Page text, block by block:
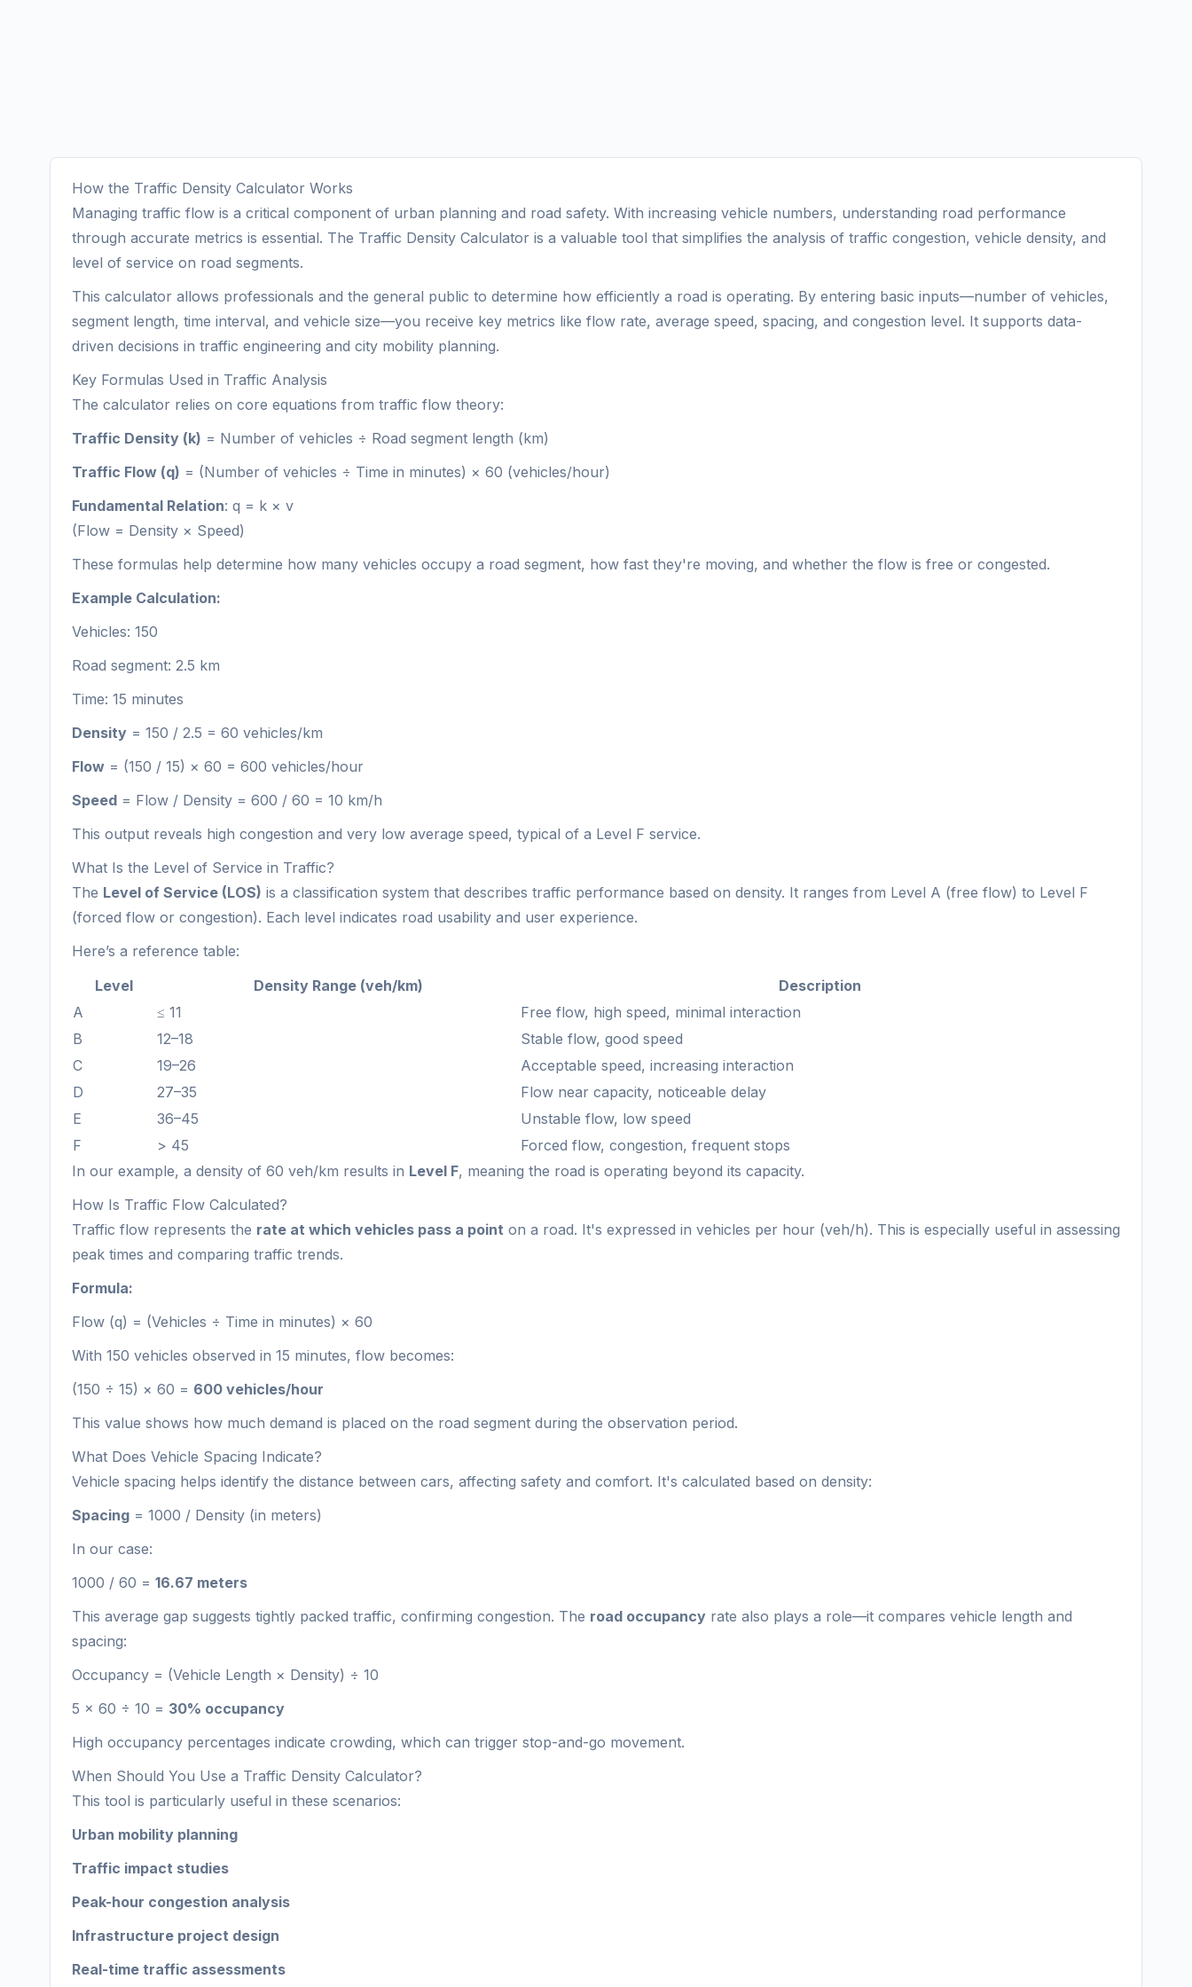
How the Traffic Density Calculator Works
Managing traffic flow is a critical component of urban planning and road safety. With increasing vehicle numbers, understanding road performance
through accurate metrics is essential. The Traffic Density Calculator is a valuable tool that simplifies the analysis of traffic congestion, vehicle density, and
level of service on road segments.
This calculator allows professionals and the general public to determine how efficiently a road is operating. By entering basic inputs—number of vehicles,
segment length, time interval, and vehicle size—you receive key metrics like flow rate, average speed, spacing, and congestion level. It supports data-
driven decisions in traffic engineering and city mobility planning.
Key Formulas Used in Traffic Analysis
The calculator relies on core equations from traffic flow theory:
Traffic Density (k) = Number of vehicles ÷ Road segment length (km)
Traffic Flow (q) = (Number of vehicles ÷ Time in minutes) × 60 (vehicles/hour)
Fundamental Relation: q = k × v
(Flow = Density × Speed)
These formulas help determine how many vehicles occupy a road segment, how fast they're moving, and whether the flow is free or congested.
Example Calculation:
Vehicles: 150
Road segment: 2.5 km
Time: 15 minutes
Density = 150 / 2.5 = 60 vehicles/km
Flow = (150 / 15) × 60 = 600 vehicles/hour
Speed = Flow / Density = 600 / 60 = 10 km/h
This output reveals high congestion and very low average speed, typical of a Level F service.
What Is the Level of Service in Traffic?
The Level of Service (LOS) is a classification system that describes traffic performance based on density. It ranges from Level A (free flow) to Level F
(forced flow or congestion). Each level indicates road usability and user experience.
Here’s a reference table:
Level
Density Range (veh/km)
Description
A
≤ 11
Free flow, high speed, minimal interaction
B
12–18
Stable flow, good speed
C
19–26
Acceptable speed, increasing interaction
D
27–35
Flow near capacity, noticeable delay
E
36–45
Unstable flow, low speed
F
> 45
Forced flow, congestion, frequent stops
In our example, a density of 60 veh/km results in Level F, meaning the road is operating beyond its capacity.
How Is Traffic Flow Calculated?
Traffic flow represents the rate at which vehicles pass a point on a road. It's expressed in vehicles per hour (veh/h). This is especially useful in assessing
peak times and comparing traffic trends.
Formula:
Flow (q) = (Vehicles ÷ Time in minutes) × 60
With 150 vehicles observed in 15 minutes, flow becomes:
(150 ÷ 15) × 60 = 600 vehicles/hour
This value shows how much demand is placed on the road segment during the observation period.
What Does Vehicle Spacing Indicate?
Vehicle spacing helps identify the distance between cars, affecting safety and comfort. It's calculated based on density:
Spacing = 1000 / Density (in meters)
In our case:
1000 / 60 = 16.67 meters
This average gap suggests tightly packed traffic, confirming congestion. The road occupancy rate also plays a role—it compares vehicle length and
spacing:
Occupancy = (Vehicle Length × Density) ÷ 10
5 × 60 ÷ 10 = 30% occupancy
High occupancy percentages indicate crowding, which can trigger stop-and-go movement.
When Should You Use a Traffic Density Calculator?
This tool is particularly useful in these scenarios:
Urban mobility planning
Traffic impact studies
Peak-hour congestion analysis
Infrastructure project design
Real-time traffic assessments